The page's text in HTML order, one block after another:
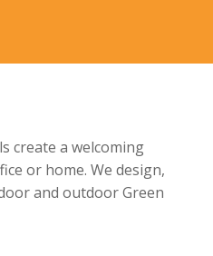
create a welcoming
or home. We design,
and outdoor Green